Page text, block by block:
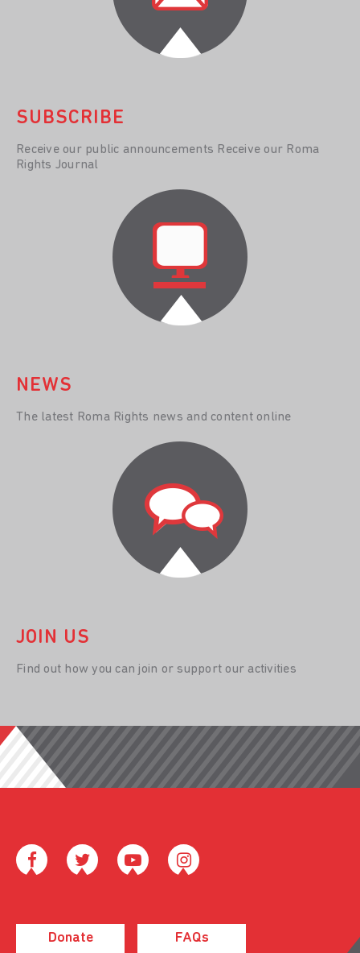
SUBSCRIBE
Receive our public announcements Receive our Roma
Rights Journal
NEWS
The latest Roma Rights news and content online
JOIN US
Find out how you can join or support our activities
Donate FAQs